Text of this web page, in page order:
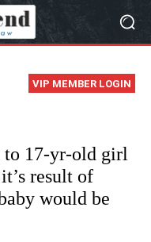
VIP MEMBER LOGIN
to 17-yr-old girl
result of
would be